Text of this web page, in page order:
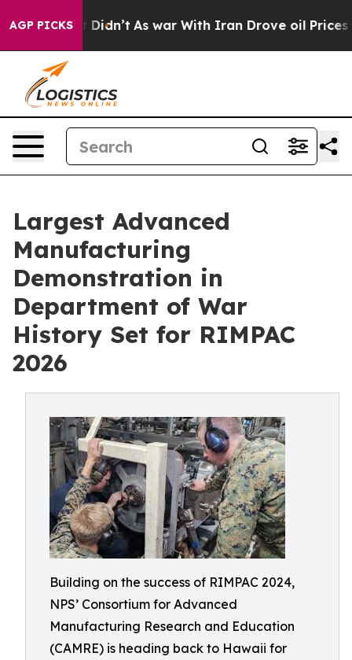
AGP PICKS
it Didn’t As war With Iran Drove oil Prices Higher,
Largest Advanced
Manufacturing
Demonstration in
Department of War
History Set for RIMPAC
2026
Building on the success of RIMPAC 2024,
NPS’ Consortium for Advanced
Manufacturing Research and Education
(CAMRE) is heading back to Hawaii for